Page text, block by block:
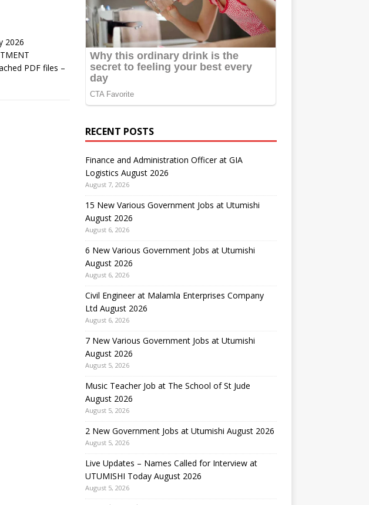
2026
PDF files –
RECENT POSTS
Finance and Administration Officer at GIA
Logistics August 2026
August 7, 2026
15 New Various Government Jobs at Utumishi
August 2026
August 6, 2026
6 New Various Government Jobs at Utumishi
August 2026
August 6, 2026
Civil Engineer at Malamla Enterprises Company
Ltd August 2026
August 6, 2026
7 New Various Government Jobs at Utumishi
August 2026
August 5, 2026
Music Teacher Job at The School of St Jude
August 2026
August 5, 2026
2 New Government Jobs at Utumishi August 2026
August 5, 2026
Live Updates – Names Called for Interview at
UTUMISHI Today August 2026
August 5, 2026